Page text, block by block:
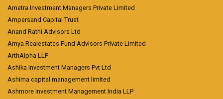
Ametra Investment Managers Private Limited
Ampersand Capital Trust
Anand Rathi Advisors Ltd
Arnya Realestates Fund Advisors Private Limited
ArthAlpha LLP
Ashika Investment Managers Pvt Ltd
Ashima capital management limited
Ashmore Investment Management India LLP